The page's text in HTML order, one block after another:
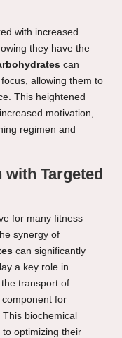
with increased
they have the
can
allowing them to
This heightened
motivation,
regimen and
Targeted
for many fitness
synergy of
can significantly
a key role in
transport of
for
biochemical
optimizing their